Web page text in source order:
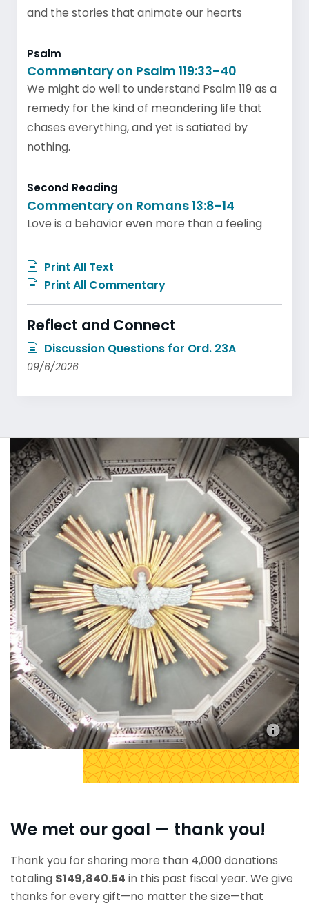
and the stories that animate our hearts
Psalm
Commentary on Psalm 119:33-40
We might do well to understand Psalm 119 as a
remedy for the kind of meandering life that
chases everything, and yet is satiated by
nothing.
Second Reading
Commentary on Romans 13:8-14
Love is a behavior even more than a feeling
Print All Text
Print All Commentary
Reflect and Connect
Discussion Questions for Ord. 23A
09/6/2026
We met our goal — thank you!
Thank you for sharing more than 4,000 donations
totaling $149,840.54 in this past fiscal year. We give
thanks for every gift—no matter the size—that